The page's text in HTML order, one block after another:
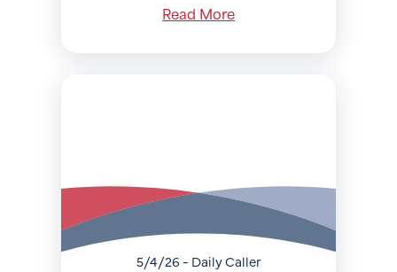
Read More
5/4/26 - Daily Caller